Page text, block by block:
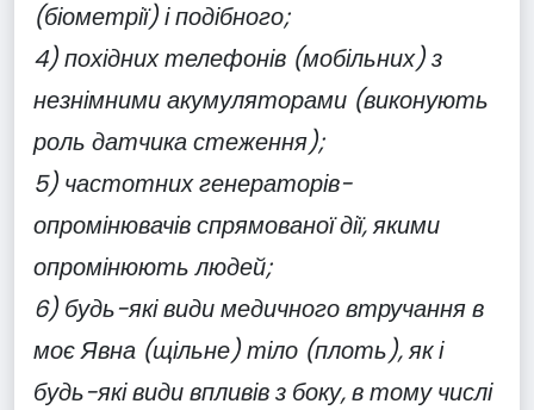
(біометрії) і подібного;
4) похідних телефонів (мобільних) з
незнімними акумуляторами (виконують
роль датчика стеження);
5) частотних генераторів-
опромінювачів спрямованої дії, якими
опромінюють людей;
6) будь-які види медичного втручання в
моє Явна (щільне) тіло (плоть), як і
будь-які види впливів з боку, в тому числі